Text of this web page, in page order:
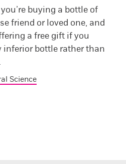
buying a bottle of
friend or loved one, and
a free gift if you
inferior bottle rather than
Science